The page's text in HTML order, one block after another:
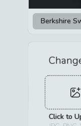
Berkshire
Click to